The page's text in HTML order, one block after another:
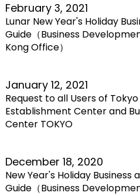
February 3, 2021
Lunar New Year's Holiday
Guide（Business
Kong Office）
January 12, 2021
Request to all Users of
Establishment Center and
Center TOKYO
December 18, 2020
New Year's Holiday Business
Guide（Business